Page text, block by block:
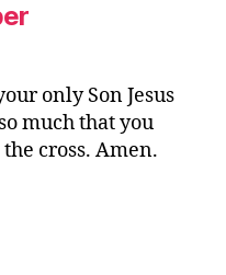
only Son Jesus
much that you
cross. Amen.